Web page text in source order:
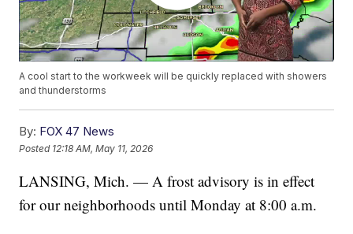
A cool start to the workweek will be quickly replaced with showers
and thunderstorms
By: FOX 47 News
Posted 12:18 AM, May 11, 2026
LANSING, Mich. — A frost advisory is in effect
for our neighborhoods until Monday at 8:00 a.m.